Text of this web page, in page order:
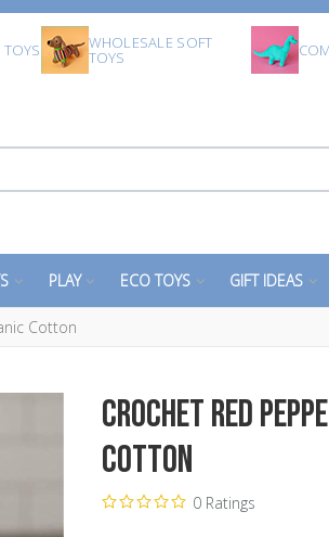
WHOLESALE SOFT
TOYS
PLAY ECO TOYS GIFT IDEAS
Cotton
Crochet Red
Cotton
0 Ratings